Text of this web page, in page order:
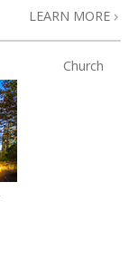
LEARN MORE
Church